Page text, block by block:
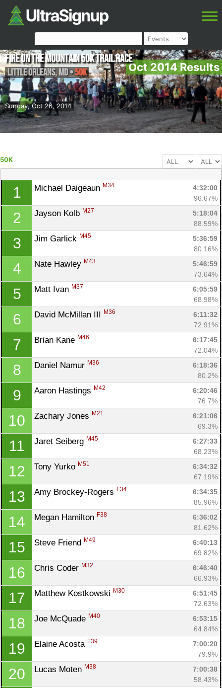
Oct 2014 Results
Sunday, Oct 26, 2014
Fire on the Mountain 50K Trail Race
Little Orleans,MD•50K
50K
1 Michael Daigeaun M34
4:32:00
96.67%
2 Jayson Kolb M27
5:18:04
88.59%
3 Jim Garlick M45
5:36:59
80.16%
4 Nate Hawley M43
5:46:59
73.64%
5 Matt Ivan M37
6:05:59
68.98%
6 David McMillan III M36
6:11:32
72.91%
7 Brian Kane M46
6:17:45
72.04%
8 Daniel Namur M36
6:18:36
80.2%
9 Aaron Hastings M42
6:20:46
76.7%
10 Zachary Jones M21
6:21:06
69.3%
11 Jaret Seiberg M45
6:27:33
68.23%
12 Tony Yurko M51
6:34:32
67.19%
13 Amy Brockey-Rogers F34
6:34:35
85.96%
14 Megan Hamilton F38
6:36:02
81.62%
15 Steve Friend M49
6:40:13
69.82%
16 Chris Coder M32
6:46:40
66.93%
17 Matthew Kostkowski M30
6:51:45
72.63%
18 Joe McQuade M40
6:53:15
64.84%
19 Elaine Acosta F39
7:00:20
79.9%
20 Lucas Moten M38
7:00:38
58.43%